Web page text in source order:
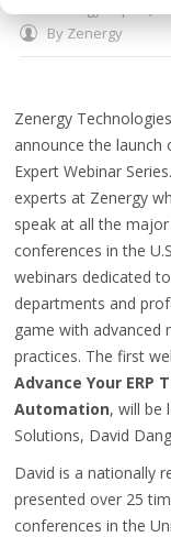
By Zenergy
Zenergy
announce the launch
Expert Webinar
experts at Zenergy
speak at all the
conferences in the
webinars dedicated
departments and
game with advanced
practices. The first
Advance Your
Automation, will be
Solutions, David
David is a nationally
presented over 25
conferences in the